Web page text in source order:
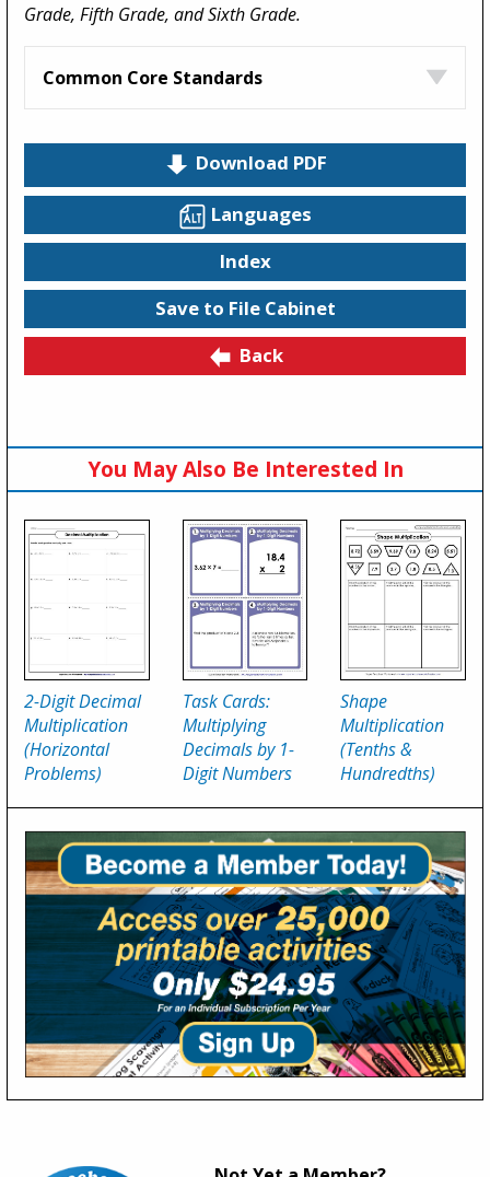
Grade, Fifth Grade, and Sixth Grade.
Common Core Standards
Download PDF
Languages
Index
Save to File Cabinet
Back
You May Also Be Interested In
2-Digit Decimal
Multiplication
(Horizontal
Problems)
Task Cards:
Multiplying
Decimals by 1-
Digit Numbers
Shape
Multiplication
(Tenths &
Hundredths)